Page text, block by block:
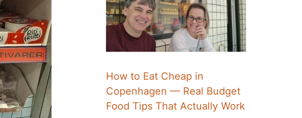
How to Eat Cheap in
Copenhagen — Real Budget
Food Tips That Actually Work